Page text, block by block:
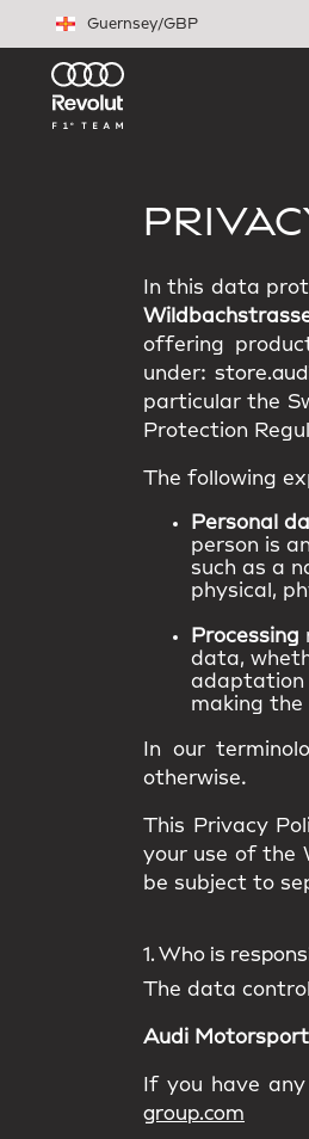
Guernsey/GBP
In this data
offering
under:
particular the
Protection
The following
Personal
person is
such as a
physical,
Processing
data,
adaptation
making the
In our
otherwise.
This Privacy
your use of the
be subject to
1. Who is
The data
Audi Motorsport
If you have
group.com